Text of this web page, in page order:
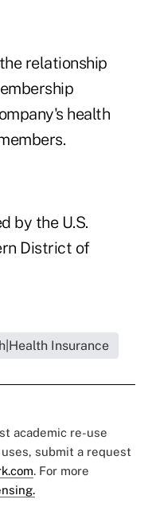
relationship
health
by the U.S.
District of
Insurance
academic re-use
submit a request
. For more